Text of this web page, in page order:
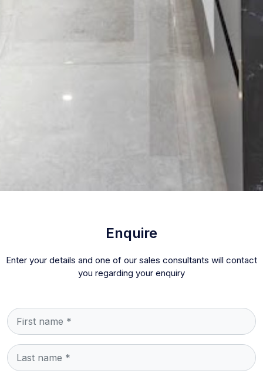
Enquire
Enter your details and one of our sales consultants will contact
you regarding your enquiry